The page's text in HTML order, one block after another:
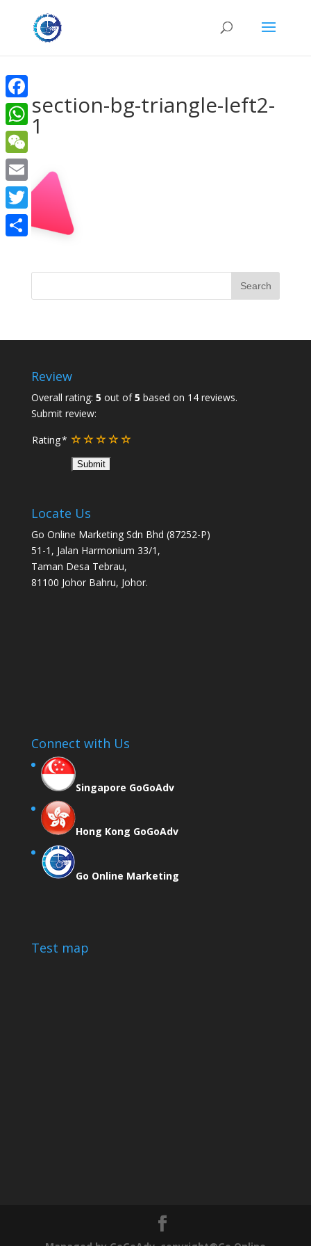
section-bg-triangle-left2-
1
Review
Overall rating: 5 out of5 based on 14 reviews.
Submit review:
Rating
Locate Us
Go Online Marketing Sdn Bhd (87252-P)
51-1, Jalan Harmonium 33/1,
Taman Desa Tebrau,
81100 Johor Bahru, Johor.
Connect with Us
Singapore GoGoAdv
Hong Kong GoGoAdv
Go Online Marketing
Test map
Facebook
WhatsApp
WeChat
Email
Twitter